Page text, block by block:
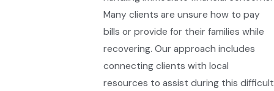
Many clients are unsure how to pay
bills or provide for their families while
recovering. Our approach includes
connecting clients with local
resources to assist during this difficult